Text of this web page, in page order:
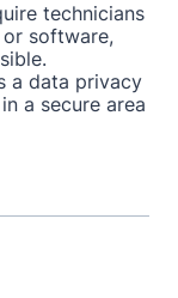
technicians
or software,
a data privacy
a secure area